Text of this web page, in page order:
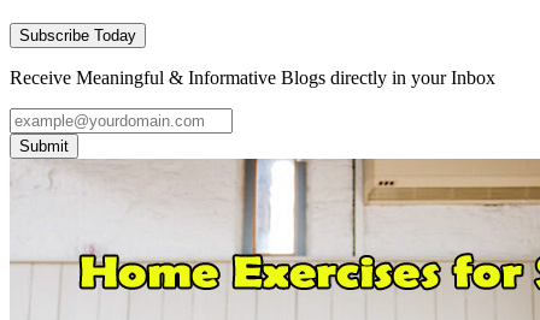
Subscribe Today
Receive Meaningful & Informative Blogs directly in your Inbox
Submit